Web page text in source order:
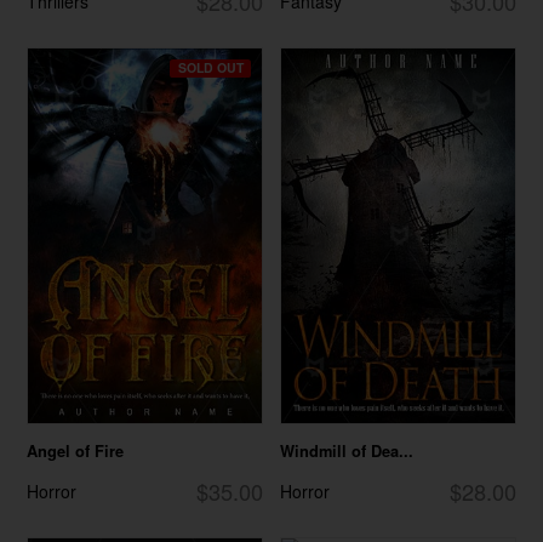
SOLD OUT
Angel of Fire
$35.00
Horror
Windmill of Dea...
$28.00
Horror